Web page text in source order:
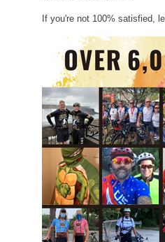
If you're not 100% satisfied,